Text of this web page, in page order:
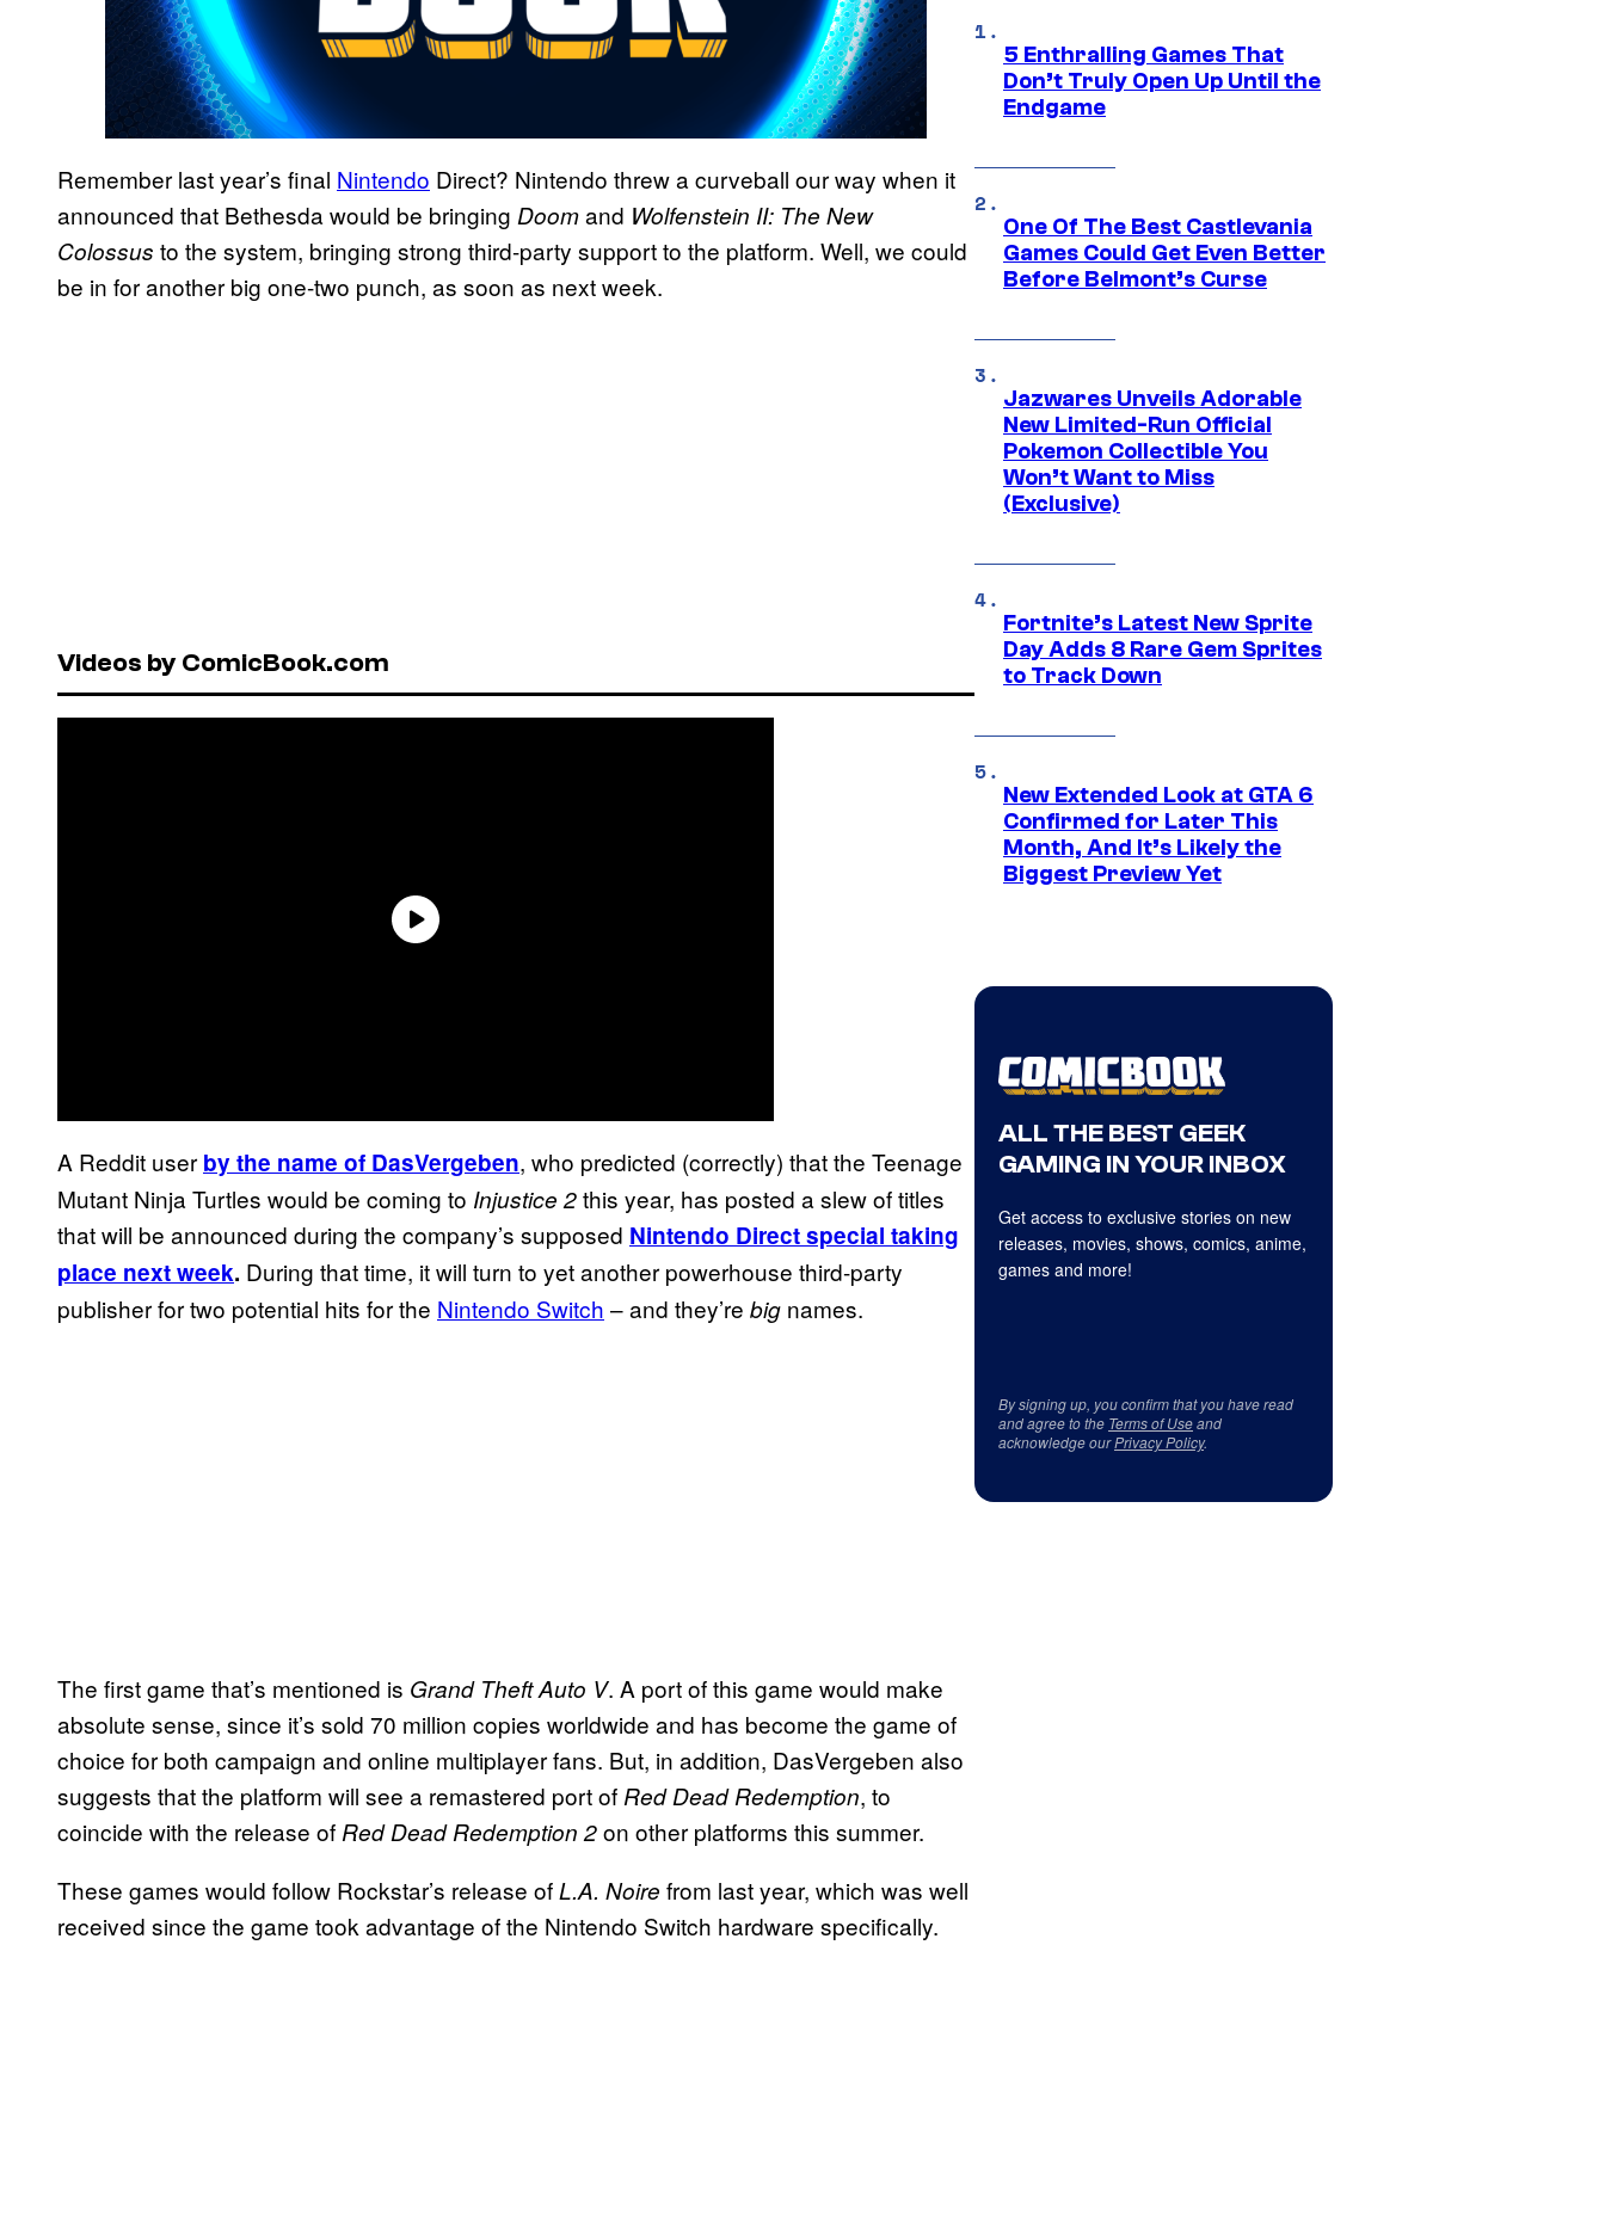
Remember last year’s final Nintendo Direct? Nintendo threw a curveball our way when it
announced that Bethesda would be bringing Doomand Wolfenstein II: The New
Colossus to the system, bringing strong third-party support to the platform. Well, we could
be in for another big one-two punch, as soon as next week.
Videos by ComicBook.com
A Reddit user by the name of DasVergeben, who predicted (correctly) that the Teenage
Mutant Ninja Turtles would be coming to Injustice 2this year, has posted a slew of titles
that will be announced during the company’s supposed Nintendo Direct special taking
place next week. During that time, it will turn to yet another powerhouse third-party
publisher for two potential hits for the Nintendo Switch – and they’re big names.
The first game that’s mentioned is Grand Theft Auto V. A port of this game would make
absolute sense, since it’s sold 70 million copies worldwide and has become the game of
choice for both campaign and online multiplayer fans. But, in addition, DasVergeben also
suggests that the platform will see a remastered port of Red Dead Redemption, to
coincide with the release of Red Dead Redemption 2on other platforms this summer.
These games would follow Rockstar’s release ofL.A. Noire from last year, which was well
received since the game took advantage of the Nintendo Switch hardware specifically.
5 Enthralling Games That
Don’t Truly Open Up Until the
Endgame
One Of The Best Castlevania
Games Could Get Even Better
Before Belmont’s Curse
Jazwares Unveils Adorable
New Limited-Run Official
Pokemon Collectible You
Won’t Want to Miss
(Exclusive)
Fortnite’s Latest New Sprite
Day Adds 8 Rare Gem Sprites
to Track Down
New Extended Look at GTA 6
Confirmed for Later This
Month, And It’s Likely the
Biggest Preview Yet
ALL THE BEST GEEK
GAMING IN YOUR INBOX
Get access to exclusive stories on new
releases, movies, shows, comics, anime,
games and more!
By signing up, you confirm that you have read
and agree to the Terms of Useand
acknowledge ourPrivacy Policy.